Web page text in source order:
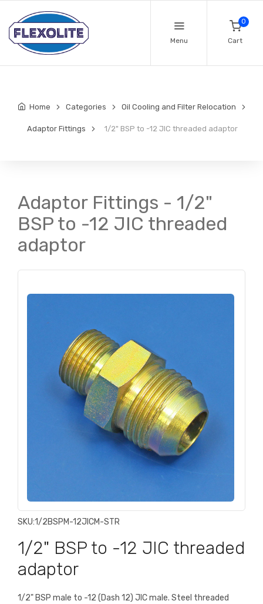
Menu
0
Cart
Home Categories Oil Cooling and Filter Relocation
Adaptor Fittings 1/2" BSP to -12 JIC threaded adaptor
Adaptor Fittings - 1/2"
BSP to -12 JIC threaded
adaptor
SKU:1/2BSPM-12JICM-STR
1/2" BSP to -12 JIC threaded
adaptor
1/2" BSP male to -12 (Dash 12) JIC male. Steel threaded